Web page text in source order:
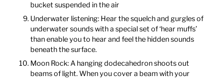
bucket suspended in the air
Underwater listening: Hear the squelch and gurgles of
underwater sounds with a special set of ‘hear muffs’
than enable you to hear and feel the hidden sounds
beneath the surface.
Moon Rock: A hanging dodecahedron shoots out
beams of light. When you cover a beam with your